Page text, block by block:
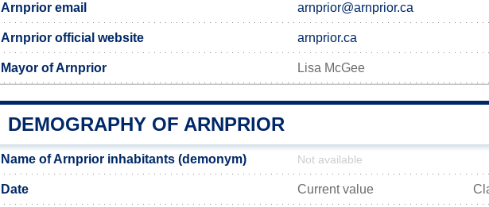
Arnprior email arnprior@arnprior.ca
Arnprior official website arnprior.ca
Mayor of Arnprior Lisa McGee
DEMOGRAPHY OF ARNPRIOR
Name of Arnprior inhabitants (demonym) Not available
Date Current value